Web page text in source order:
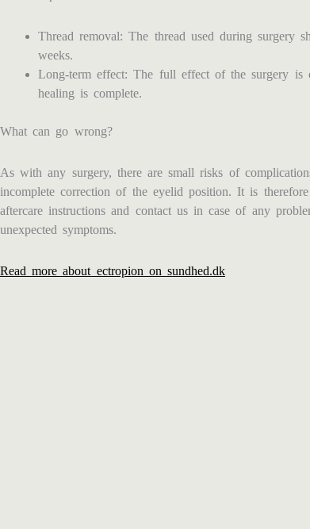
Thread removal: The thread used during surgery
weeks.
Long-term effect: The full effect of the surgery is
healing is complete.
What can go wrong?
As with any surgery, there are small risks of
incomplete correction of the eyelid position. It is
aftercare instructions and contact us in case of any
unexpected symptoms.
Read more about ectropion on sundhed.dk